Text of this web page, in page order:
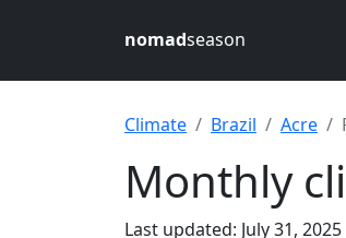
nomadseason
Climate Brazil Acre
Monthly
Last updated: July 31, 2025